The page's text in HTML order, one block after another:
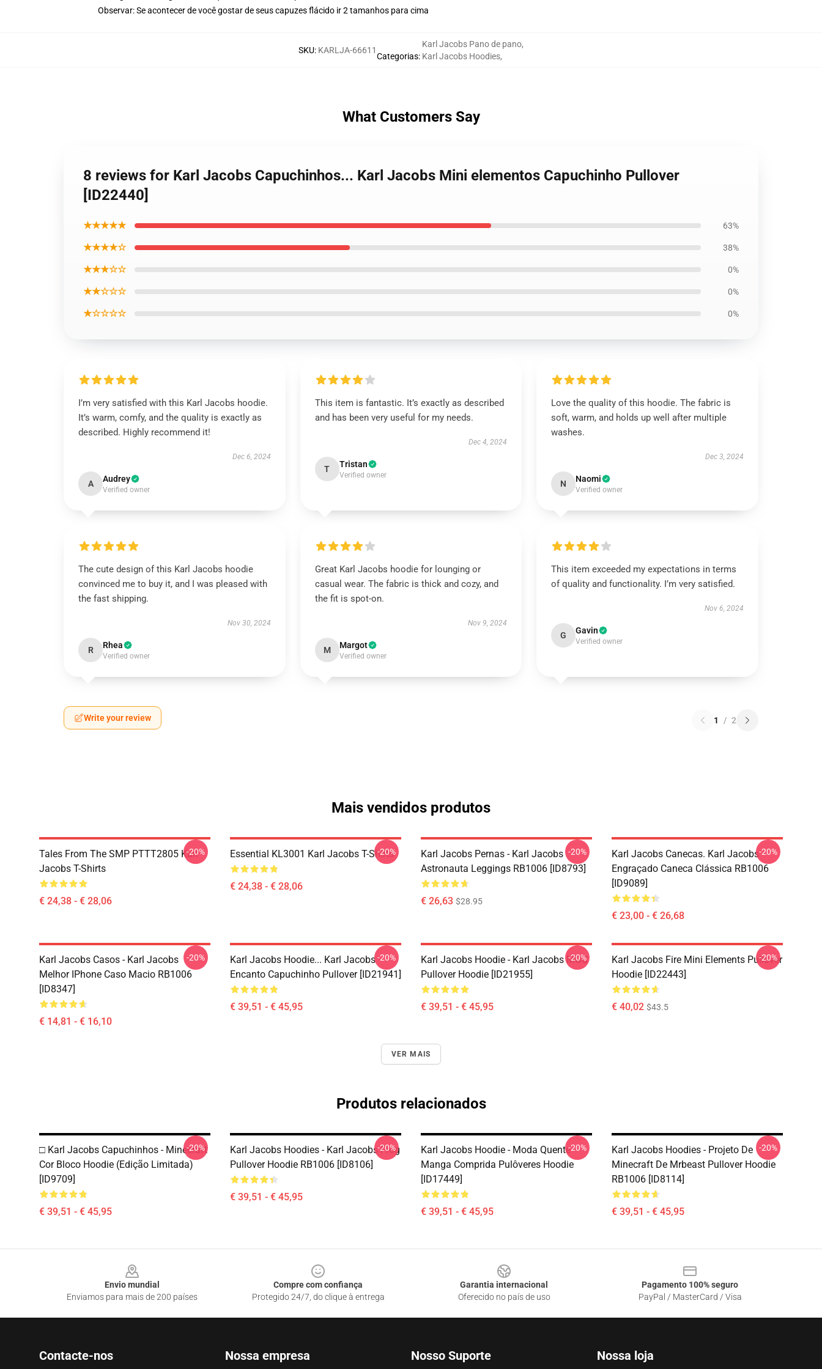
Observar: Se acontecer de você gostar de seus capuzes flácido ir 2 tamanhos para cima
SKU: KARLJA-66611
Categorias:
Karl Jacobs Pano de pano,
Karl Jacobs Hoodies,
What Customers Say
8 reviews for Karl Jacobs Capuchinhos... Karl Jacobs Mini elementos Capuchinho Pullover
[ID22440]
★★★★★ 63%
★★★★☆ 38%
★★★☆☆ 0%
★★☆☆☆ 0%
★☆☆☆☆ 0%
I’m very satisfied with this Karl Jacobs hoodie.
It’s warm, comfy, and the quality is exactly as
described. Highly recommend it!
Dec 6, 2024
A Audrey
Verified owner
This item is fantastic. It’s exactly as described
and has been very useful for my needs.
Dec 4, 2024
T Tristan
Verified owner
Love the quality of this hoodie. The fabric is
soft, warm, and holds up well after multiple
washes.
Dec 3, 2024
N Naomi
Verified owner
The cute design of this Karl Jacobs hoodie
convinced me to buy it, and I was pleased with
the fast shipping.
Nov 30, 2024
R Rhea
Verified owner
Great Karl Jacobs hoodie for lounging or
casual wear. The fabric is thick and cozy, and
the fit is spot-on.
Nov 9, 2024
M Margot
Verified owner
This item exceeded my expectations in terms
of quality and functionality. I’m very satisfied.
Nov 6, 2024
G Gavin
Verified owner
Write your review 1 / 2
Mais vendidos produtos
Tales From The SMP PTTT2805 Karl
Jacobs T-Shirts
€ 24,38 - € 28,06
-20% Essential KL3001 Karl Jacobs T-Shirts
€ 24,38 - € 28,06
-20%
Karl Jacobs Pernas - Karl Jacobs
Astronauta Leggings RB1006 [ID8793]
€ 26,63 $28.95
-20%
Karl Jacobs Canecas. Karl Jacobs
Engraçado Caneca Clássica RB1006
[ID9089]
€ 23,00 - € 26,68
-20%
Karl Jacobs Casos - Karl Jacobs
Melhor IPhone Caso Macio RB1006
[ID8347]
€ 14,81 - € 16,10
-20%
Karl Jacobs Hoodie... Karl Jacobs
Encanto Capuchinho Pullover [ID21941]
€ 39,51 - € 45,95
-20%
Karl Jacobs Hoodie - Karl Jacobs MGC
Pullover Hoodie [ID21955]
€ 39,51 - € 45,95
-20%
Karl Jacobs Fire Mini Elements Pullover
Hoodie [ID22443]
€ 40,02 $43.5
-20%
VER MAIS
Produtos relacionados
□ Karl Jacobs Capuchinhos - Minecraft
Cor Bloco Hoodie (Edição Limitada)
[ID9709]
€ 39,51 - € 45,95
-20%
Karl Jacobs Hoodies - Karl Jacobs Frog
Pullover Hoodie RB1006 [ID8106]
€ 39,51 - € 45,95
-20%
Karl Jacobs Hoodie - Moda Quente
Manga Comprida Pulôveres Hoodie
[ID17449]
€ 39,51 - € 45,95
-20%
Karl Jacobs Hoodies - Projeto De
Minecraft De Mrbeast Pullover Hoodie
RB1006 [ID8114]
€ 39,51 - € 45,95
-20%
Envio mundial
Enviamos para mais de 200 países
Compre com confiança
Protegido 24/7, do clique à entrega
Garantia internacional
Oferecido no país de uso
Pagamento 100% seguro
PayPal / MasterCard / Visa
Contacte-nos Nossa empresa Nosso Suporte Nossa loja